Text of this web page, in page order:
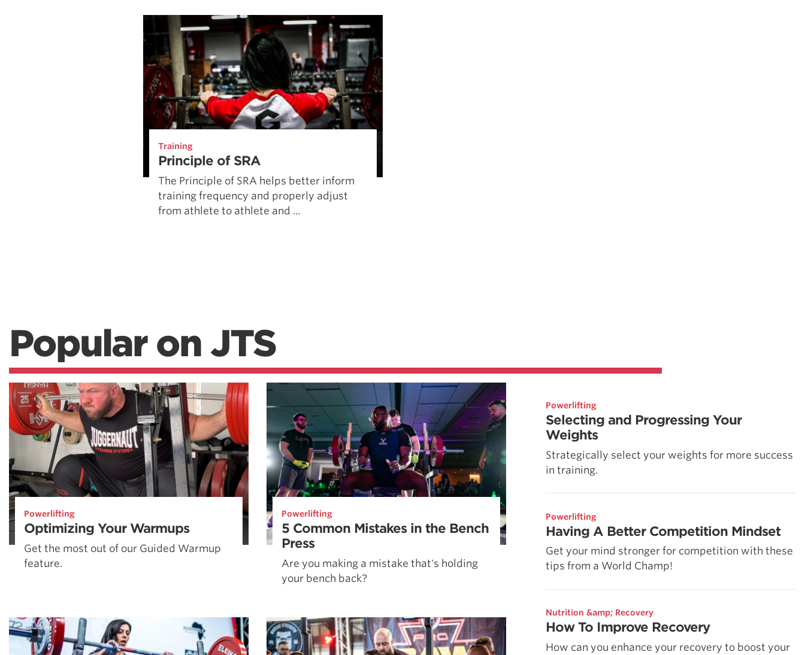
Training
Principle of SRA
The Principle of SRA helps better inform
training frequency and properly adjust
from athlete to athlete and ...
Popular on JTS
Powerlifting
Optimizing Your Warmups
Get the most out of our Guided Warmup
feature.
Powerlifting
5 Common Mistakes in the Bench
Press
Are you making a mistake that's holding
your bench back?
Powerlifting
Selecting and Progressing Your
Weights
Strategically select your weights for more success
in training.
Powerlifting
Having A Better Competition Mindset
Get your mind stronger for competition with these
tips from a World Champ!
Nutrition &amp; Recovery
How To Improve Recovery
How can you enhance your recovery to boost your
How To Get Started In Powerlifting
All About The Squat